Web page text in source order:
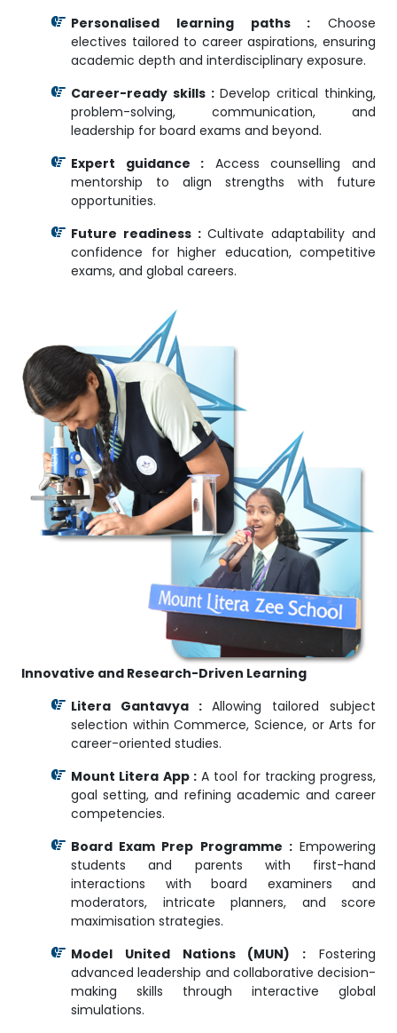
Personalised learning paths : Choose
electives tailored to career aspirations, ensuring
academic depth and interdisciplinary exposure.
Career-ready skills :Develop critical thinking,
problem-solving, communication, and
leadership for board exams and beyond.
Expert guidance : Access counselling and
mentorship to align strengths with future
opportunities.
Future readiness :Cultivate adaptability and
confidence for higher education, competitive
exams, and global careers.
Innovative and Research-Driven Learning
Litera Gantavya :Allowing tailored subject
selection within Commerce, Science, or Arts for
career-oriented studies.
Mount Litera App :A tool for tracking progress,
goal setting, and refining academic and career
competencies.
Board Exam Prep Programme :Empowering
students and parents with first-hand
interactions with board examiners and
moderators, intricate planners, and score
maximisation strategies.
Model United Nations (MUN) : Fostering
advanced leadership and collaborative decision-
making skills through interactive global
simulations.